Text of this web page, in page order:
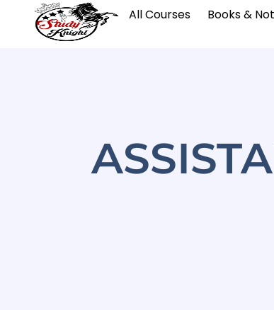
All Courses Books &